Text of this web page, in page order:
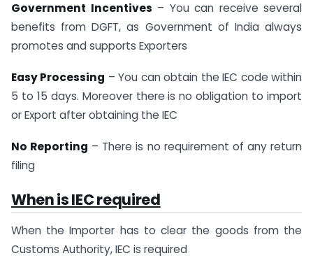
Government Incentives – You can receive several
benefits from DGFT, as Government of India always
promotes and supports Exporters
Easy Processing – You can obtain the IEC code within
5 to 15 days. Moreover there is no obligation to import
or Export after obtaining the IEC
No Reporting – There is no requirement of any return
filing
When is IEC required
When the Importer has to clear the goods from the
Customs Authority, IEC is required